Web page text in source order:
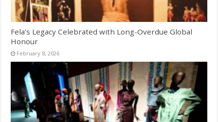
Fela’s Legacy Celebrated with Long-Overdue Global
Honour
February 8, 2026